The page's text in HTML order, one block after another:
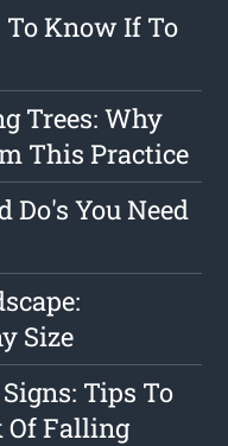
To Know If To
Trees: Why
This Practice
Do's You Need
Size
Tips To
Of Falling